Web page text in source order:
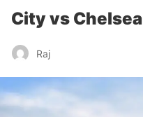
City vs Chelsea
Raj